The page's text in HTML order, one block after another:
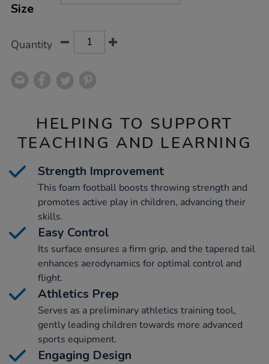
OPTIONS
Size
Quantity
HELPING TO SUPPORT
TEACHING AND LEARNING
Strength Improvement
This foam football boosts throwing strength and
promotes active play in children, advancing their
skills.
Easy Control
Its surface ensures a firm grip, and the tapered tail
enhances aerodynamics for optimal control and
flight.
Athletics Prep
Serves as a preliminary athletics training tool,
gently leading children towards more advanced
sports equipment.
Engaging Design